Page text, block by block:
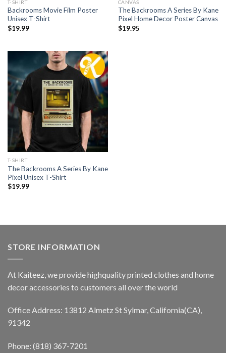
T-SHIRT
Backrooms Movie Film Poster
Unisex T-Shirt
$19.99
CANVAS
The Backrooms A Series By Kane
Pixel Home Decor Poster Canvas
$19.95
T-SHIRT
The Backrooms A Series By Kane
Pixel Unisex T-Shirt
$19.99
STORE INFORMATION
At Kaiteez, we provide highquality printed clothes and home
decor accessories to customers all over the world
Office Address: 13812 Almetz St Sylmar, California(CA),
91342
Phone: (818) 367-7201